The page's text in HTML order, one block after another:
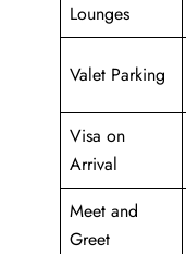
Lounges
Valet Parking
Visa on
Arrival
Meet and
Greet